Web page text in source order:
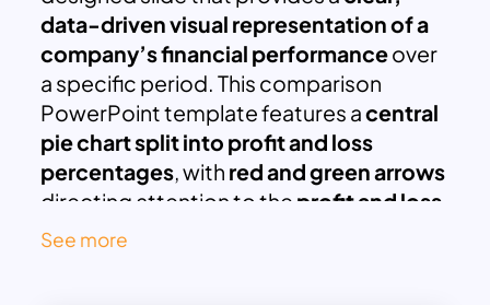
data-driven visual representation of a
company’s financial performanceover
a specific period. This comparison
PowerPoint template features acentral
pie chart split into profit and loss
percentages, with red and green arrows
directing attention to the profit and loss
summary sections
See more